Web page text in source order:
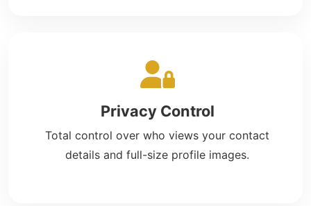
Privacy Control
Total control over who views your contact
details and full-size profile images.